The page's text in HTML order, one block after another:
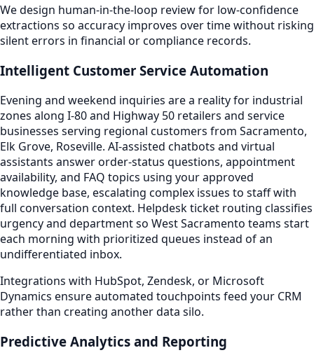
We design human-in-the-loop review for low-confidence
extractions so accuracy improves over time without risking
silent errors in financial or compliance records.
Intelligent Customer Service Automation
Evening and weekend inquiries are a reality for industrial
zones along I-80 and Highway 50 retailers and service
businesses serving regional customers from Sacramento,
Elk Grove, Roseville. AI-assisted chatbots and virtual
assistants answer order-status questions, appointment
availability, and FAQ topics using your approved
knowledge base, escalating complex issues to staff with
full conversation context. Helpdesk ticket routing classifies
urgency and department so West Sacramento teams start
each morning with prioritized queues instead of an
undifferentiated inbox.
Integrations with HubSpot, Zendesk, or Microsoft
Dynamics ensure automated touchpoints feed your CRM
rather than creating another data silo.
Predictive Analytics and Reporting